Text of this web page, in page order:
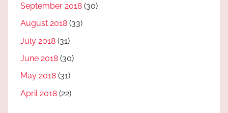
September 2018 (30)
August 2018 (33)
July 2018 (31)
June 2018 (30)
May 2018 (31)
April 2018 (22)